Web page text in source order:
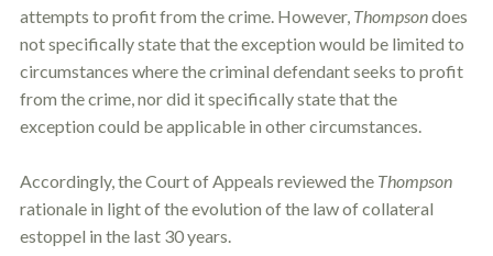
attempts to profit from the crime. However, Thompsondoes
not specifically state that the exception would be limited to
circumstances where the criminal defendant seeks to profit
from the crime, nor did it specifically state that the
exception could be applicable in other circumstances.
Accordingly, the Court of Appeals reviewed the Thompson
rationale in light of the evolution of the law of collateral
estoppel in the last 30 years.